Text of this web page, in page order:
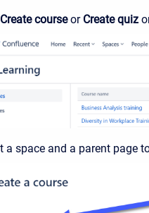
Create courseor Create quiz
a space and a parent page